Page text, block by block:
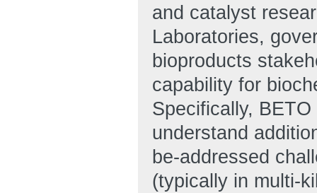
and catalyst
Laboratories,
bioproducts
capability for
Specifically,
understand
be-addressed
(typically in multi-